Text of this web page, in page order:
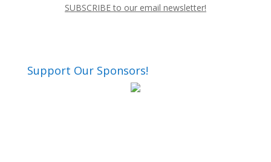
SUBSCRIBE to our email newsletter!
Support Our Sponsors!